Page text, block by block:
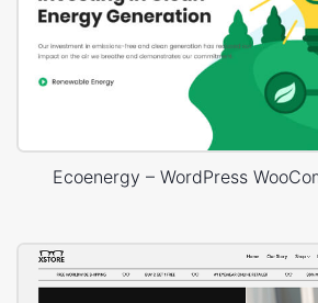
Ecoenergy – WordPress